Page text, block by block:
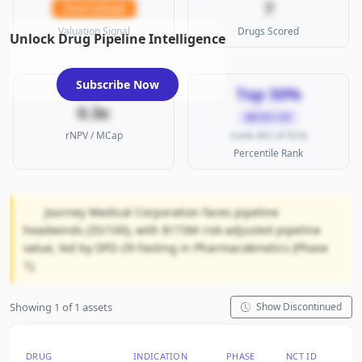
Overvalued
Valuation Signal
7
Drugs Scored
0.3x
rNPV / MCap
Top 50%
(rank 462 of 923)
Percentile Rank
Journey Medical Corporation faces pipeline
headwinds (35/100), with $173M risk-adjusted pipeline
value, led by DFD-29 Fasting in Pharmacokinetics (Phase
1).
Showing 1 of 1 assets Show Discontinued
DRUG INDICATION PHASE NCT ID
Unlock Drug Pipeline Intelligence
Subscribe Now